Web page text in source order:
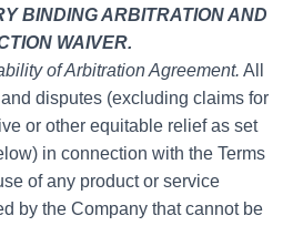
BINDING ARBITRATION AND
WAIVER.
of Arbitration Agreement. All
disputes (excluding claims for
or other equitable relief as set
in connection with the Terms
of any product or service
by the Company that cannot be